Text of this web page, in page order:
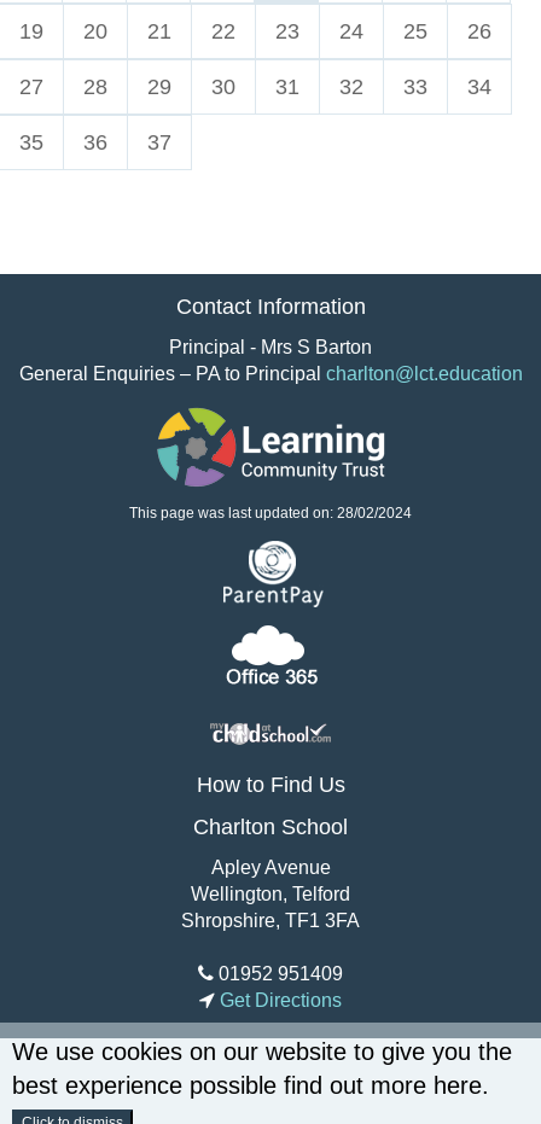
We use cookies on our website to give you the
best experience possible find out more here.
19 20 21 22 23 24 25 26
27 28 29 30 31 32 33 34
35 36 37
Contact Information
Principal - Mrs S Barton
General Enquiries – PA to Principal charlton@lct.education
This page was last updated on: 28/02/2024
How to Find Us
Charlton School
Apley Avenue
Wellington, Telford
Shropshire, TF1 3FA
01952 951409
Get Directions